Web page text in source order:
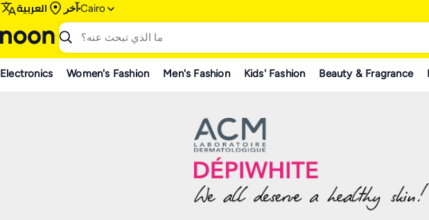
العربية آخر Cairo
Electronics Women's Fashion Men's Fashion Kids' Fashion Beauty & Fragrance